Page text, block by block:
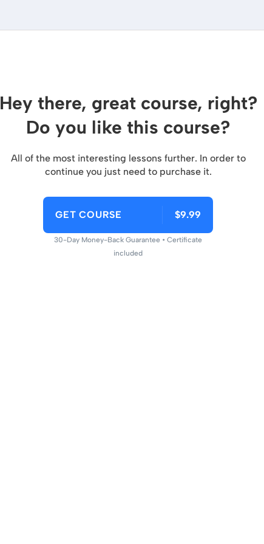
Hey there, great course, right?
Do you like this course?
All of the most interesting lessons further. In order to
continue you just need to purchase it.
GET COURSE $9.99
30-Day Money-Back Guarantee • Certificate
included